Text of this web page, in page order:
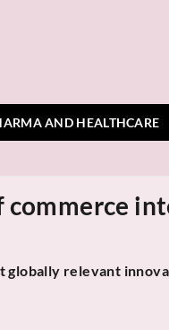
AND HEALTHCARE
globally relevant